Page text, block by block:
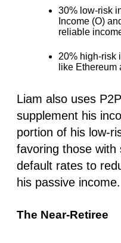
30% low-risk
Income (O)
reliable
20% high-risk
like
Liam also uses
supplement his
portion of his low-
favoring those
default rates to
his passive income.
The Near-Retiree